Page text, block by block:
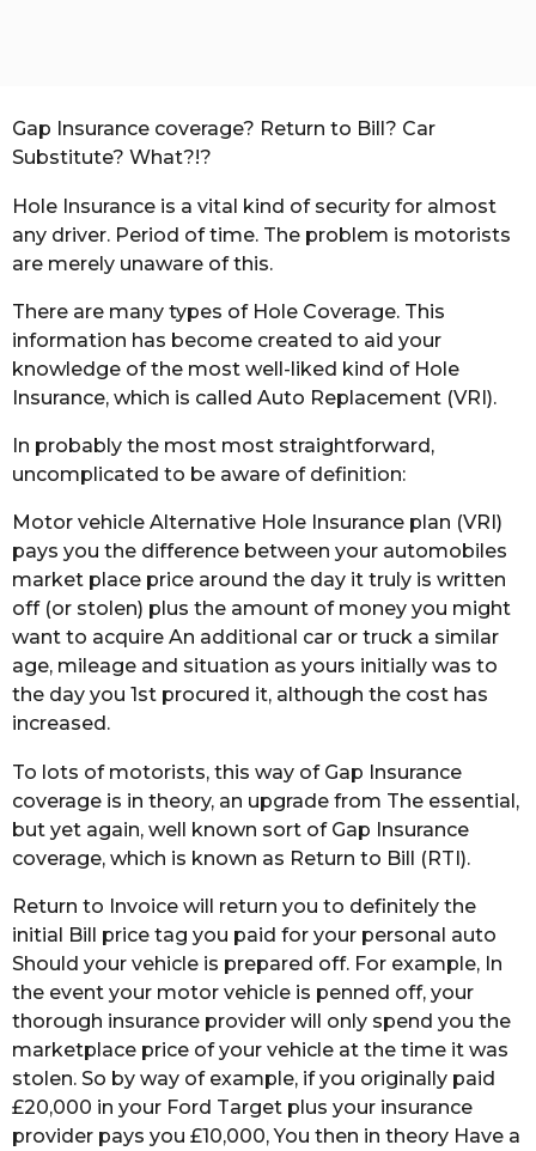
Gap Insurance coverage? Return to Bill? Car
Substitute? What?!?
Hole Insurance is a vital kind of security for almost
any driver. Period of time. The problem is motorists
are merely unaware of this.
There are many types of Hole Coverage. This
information has become created to aid your
knowledge of the most well-liked kind of Hole
Insurance, which is called Auto Replacement (VRI).
In probably the most most straightforward,
uncomplicated to be aware of definition:
Motor vehicle Alternative Hole Insurance plan (VRI)
pays you the difference between your automobiles
market place price around the day it truly is written
off (or stolen) plus the amount of money you might
want to acquire An additional car or truck a similar
age, mileage and situation as yours initially was to
the day you 1st procured it, although the cost has
increased.
To lots of motorists, this way of Gap Insurance
coverage is in theory, an upgrade from The essential,
but yet again, well known sort of Gap Insurance
coverage, which is known as Return to Bill (RTI).
Return to Invoice will return you to definitely the
initial Bill price tag you paid for your personal auto
Should your vehicle is prepared off. For example, In
the event your motor vehicle is penned off, your
thorough insurance provider will only spend you the
marketplace price of your vehicle at the time it was
stolen. So by way of example, if you originally paid
£20,000 in your Ford Target plus your insurance
provider pays you £10,000, You then in theory Have a